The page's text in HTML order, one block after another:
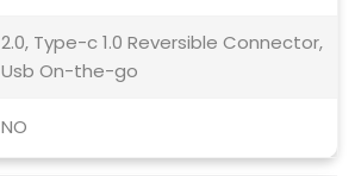
2.0, Type-c 1.0 Reversible Connector,
Usb On-the-go
NO